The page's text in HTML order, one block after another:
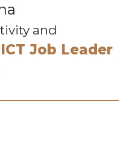
and
ICT Job Leader